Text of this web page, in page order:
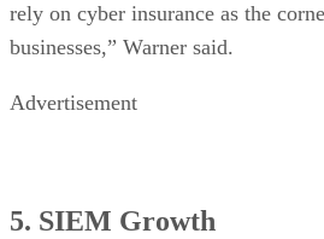
rely on cyber insurance as the
businesses,” Warner said.
Advertisement
5. SIEM Growth